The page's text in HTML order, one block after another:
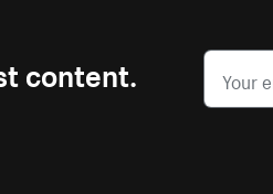
content.